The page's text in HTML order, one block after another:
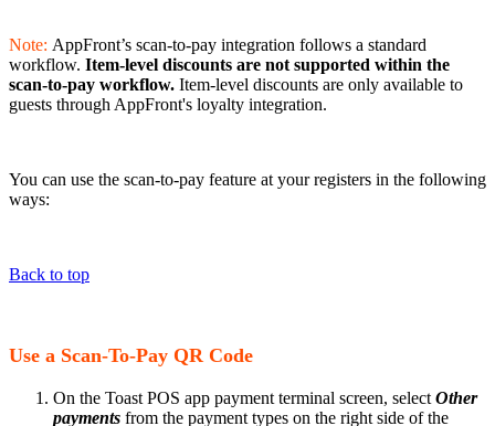
Note: AppFront’s scan-to-pay integration follows a standard
workflow. Item-level discounts are not supported within the
scan-to-pay workflow. Item-level discounts are only available to
guests through AppFront's loyalty integration.
You can use the scan-to-pay feature at your registers in the following
ways:
Back to top
Use a Scan-To-Pay QR Code
On the Toast POS app payment terminal screen, select Other
payments from the payment types on the right side of the